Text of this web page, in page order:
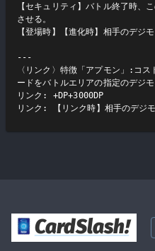
【セキュリティ】バトル終了時、
させる。
【登場時】【進化時】相手のデジ
---
〈リンク〉特徴「アプモン」:コ
ードをバトルエリアの指定のデジ
リンク: +DP+3000DP
リンク: 【リンク時】相手のデジ
CardSlash!